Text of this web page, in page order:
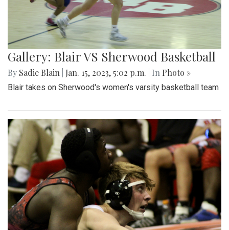
Gallery: Blair VS Sherwood Basketball
By Sadie Blain Jan. 15, 2023, 5:02 p.m. | In Photo »
Blair takes on Sherwood's women's varsity basketball team